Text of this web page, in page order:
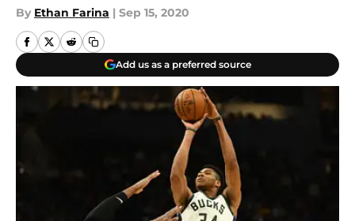
By Ethan Farina | Sep 15, 2020
Add us as a preferred source